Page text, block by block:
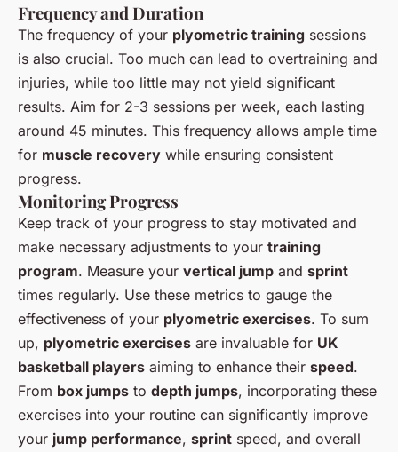
Frequency and Duration
The frequency of your plyometric training sessions
is also crucial. Too much can lead to overtraining and
injuries, while too little may not yield significant
results. Aim for 2-3 sessions per week, each lasting
around 45 minutes. This frequency allows ample time
for muscle recovery while ensuring consistent
progress.
Monitoring Progress
Keep track of your progress to stay motivated and
make necessary adjustments to your training
program. Measure your vertical jump and sprint
times regularly. Use these metrics to gauge the
effectiveness of your plyometric exercises. To sum
up, plyometric exercises are invaluable for UK
basketball players aiming to enhance their speed.
From box jumps to depth jumps, incorporating these
exercises into your routine can significantly improve
your jump performance, sprint speed, and overall